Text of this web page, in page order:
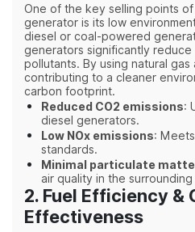
One of the key selling points
generator is its low
diesel or coal-powered
generators significantly reduce
pollutants. By using natural gas
contributing to a cleaner
carbon footprint.
Reduced CO2 emissions:
diesel generators.
Low NOx emissions:
standards.
Minimal particulate
air quality in the
2. Fuel Efficiency &
Effectiveness